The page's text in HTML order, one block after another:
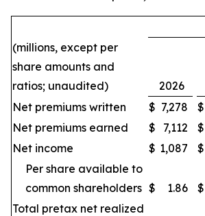
(millions, except per
share amounts and
ratios; unaudited)
2026
Net premiums written
$ 7,278 $
Net premiums earned
$ 7,112 $
Net income
$ 1,087 $
Per share available to
common shareholders $ 1.86 $
Total pretax net realized